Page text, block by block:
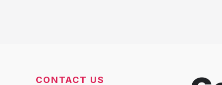
CONTACT US